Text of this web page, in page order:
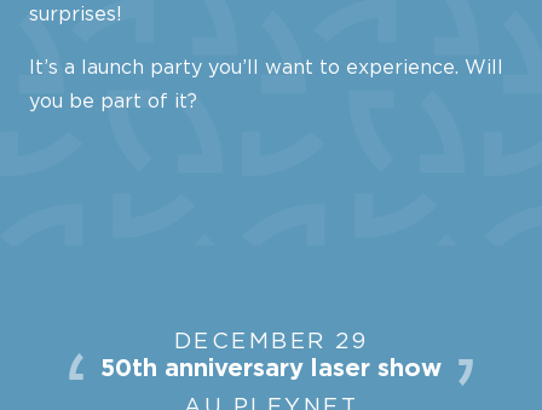
surprises!
It’s a launch party you’ll want to experience. Will
you be part of it?
DECEMBER 29
50th anniversary laser show
AU PLEYNET